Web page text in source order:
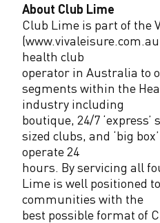
About Club Lime
Club Lime is part of the
health club
operator in Australia to
segments within the
industry including
boutique, 24/7
sized clubs, and ‘big
operate 24
hours. By servicing all
Lime is well positioned
communities with the
best possible format of